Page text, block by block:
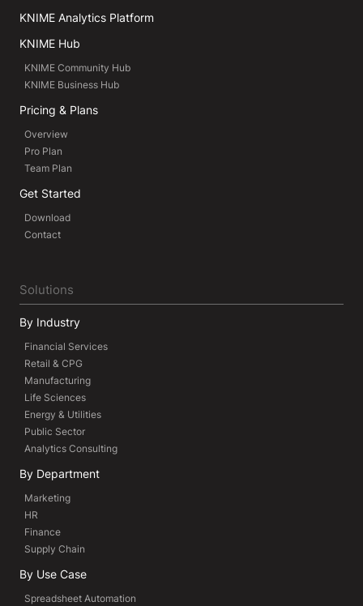
KNIME Analytics Platform
KNIME Hub
KNIME Community Hub
KNIME Business Hub
Pricing & Plans
Overview
Pro Plan
Team Plan
Get Started
Download
Contact
Solutions
By Industry
Financial Services
Retail & CPG
Manufacturing
Life Sciences
Energy & Utilities
Public Sector
Analytics Consulting
By Department
Marketing
HR
Finance
Supply Chain
By Use Case
Spreadsheet Automation